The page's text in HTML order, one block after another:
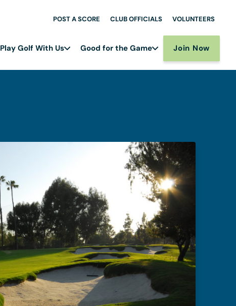
POST A SCORE CLUB OFFICIALS VOLUNTEERS
Play Golf With Us Good for the Game Join Now